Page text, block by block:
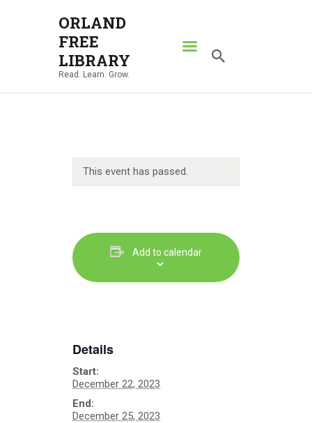
ORLAND
FREE
LIBRARY
Read. Learn. Grow.
ORLAND FREE LIBRARY
Read. Learn. Grow.
ABOUT
CONTACT US
This event has passed.
Add to calendar
Details
Start:
December 22, 2023
End:
December 25, 2023